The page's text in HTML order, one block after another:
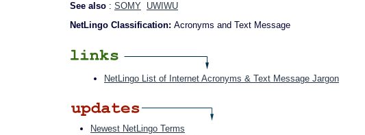
See also : SOMY UWIWU
NetLingo Classification: Acronyms and Text Message
NetLingo List of Internet Acronyms & Text Message Jargon
Newest NetLingo Terms